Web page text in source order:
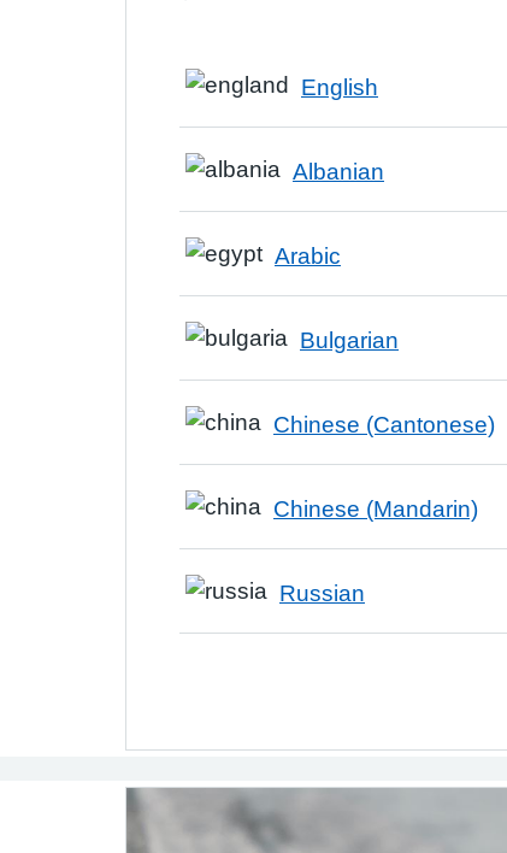
English
Albanian
Arabic
Bulgarian
Chinese (Cantonese)
Chinese (Mandarin)
Russian